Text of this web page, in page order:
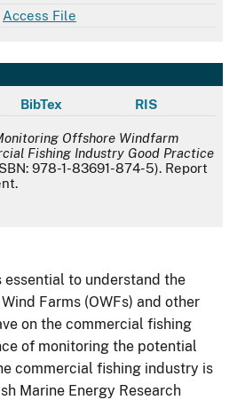
Access File
BibTex RIS
Offshore Windfarm
Fishing Industry Good Practice
978-1-83691-874-5). Report
to understand the
Farms (OWFs) and other
on the commercial fishing
of monitoring the potential
commercial fishing industry is
Marine Energy Research